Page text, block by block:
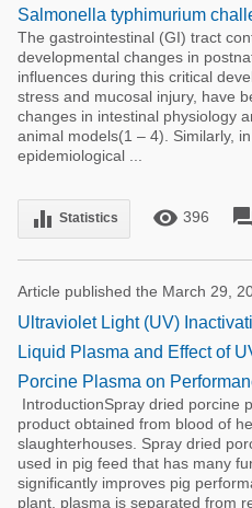
Salmonella typhimurium
The gastrointestinal (GI) tract
developmental changes in
influences during this critical
stress and mucosal injury, have
changes in intestinal physiology
animal models(1 – 4). Similarly,
epidemiological ...
equalizer Statistics remove_red_eye 396
Article published the March 29,
Ultraviolet Light (UV)
Liquid Plasma and Effect of
Porcine Plasma on
IntroductionSpray dried porcine
product obtained from blood of
slaughterhouses. Spray dried
used in pig feed that has many
significantly improves pig
plant, plasma is separated from